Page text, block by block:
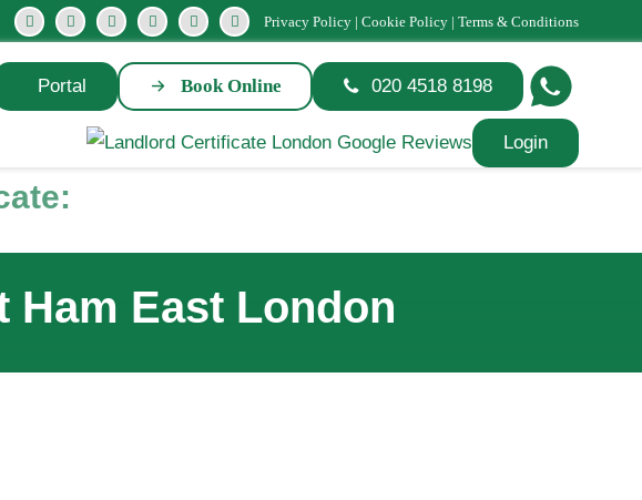
Privacy Policy | Cookie Policy | Terms & Conditions
Portal Book Online 020 4518 8198
Login
Ham East London